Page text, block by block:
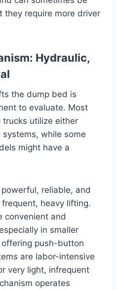
require more driver
Hydraulic,
the dump bed is
to evaluate. Most
utilize either
while some
might have a
reliable, and
heavy lifting.
convenient and
in smaller
push-button
are labor-intensive
very light, infrequent
operates